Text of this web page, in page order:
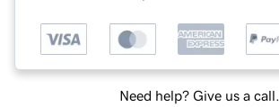
Need help? Give us a call.